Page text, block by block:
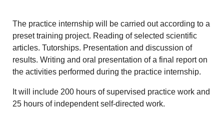
The practice internship will be carried out according to a
preset training project. Reading of selected scientific
articles. Tutorships. Presentation and discussion of
results. Writing and oral presentation of a final report on
the activities performed during the practice internship.
It will include 200 hours of supervised practice work and
25 hours of independent self-directed work.